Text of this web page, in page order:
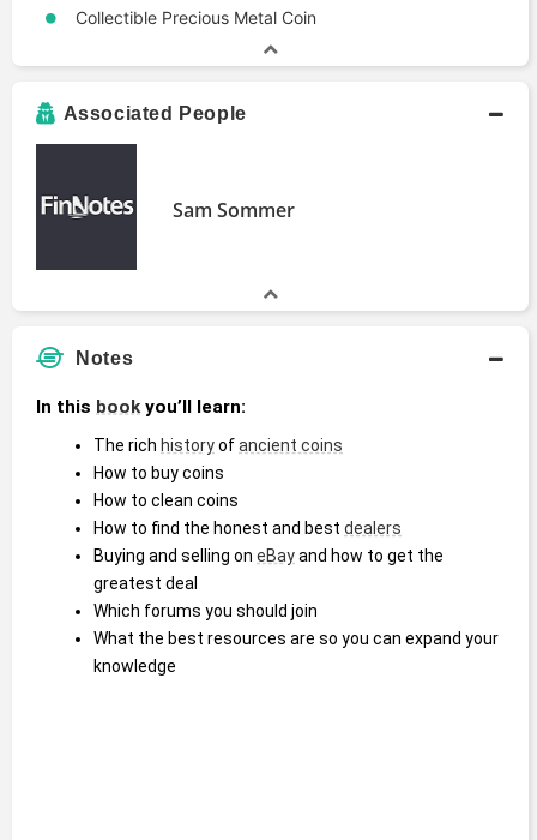
Collectible Precious Metal Coin
Associated People
Sam Sommer
Notes
In this book you’ll learn:
The rich history of ancient coins
How to buy coins
How to clean coins
How to find the honest and best dealers
Buying and selling on eBay and how to get the
greatest deal
Which forums you should join
What the best resources are so you can expand your
knowledge